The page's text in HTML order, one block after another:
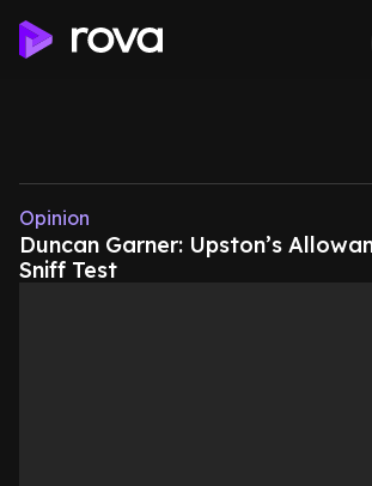
Opinion
Duncan Garner: Upston’s
Sniff Test